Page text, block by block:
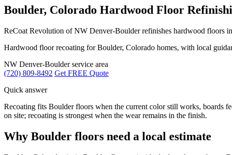
Boulder, Colorado Hardwood Floor
ReCoat Revolution of NW Denver-Boulder refinishes hardwood floors
Hardwood floor recoating for Boulder, Colorado homes, with local
NW Denver-Boulder service area
(720) 809-8492 Get FREE Quote
Quick answer
Recoating fits Boulder floors when the current color still works, boards
on site; recoating is strongest when the wear remains in the finish.
Why Boulder floors need a local estimate